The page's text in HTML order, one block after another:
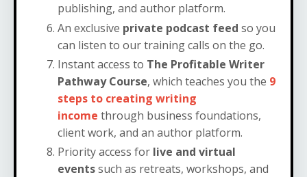
publishing, and author platform.
An exclusive private podcast feed so you
can listen to our training calls on the go.
Instant access to The Profitable Writer
Pathway Course, which teaches you the 9
steps to creating writing
income through business foundations,
client work, and an author platform.
Priority access for live and virtual
eventssuch as retreats, workshops, and